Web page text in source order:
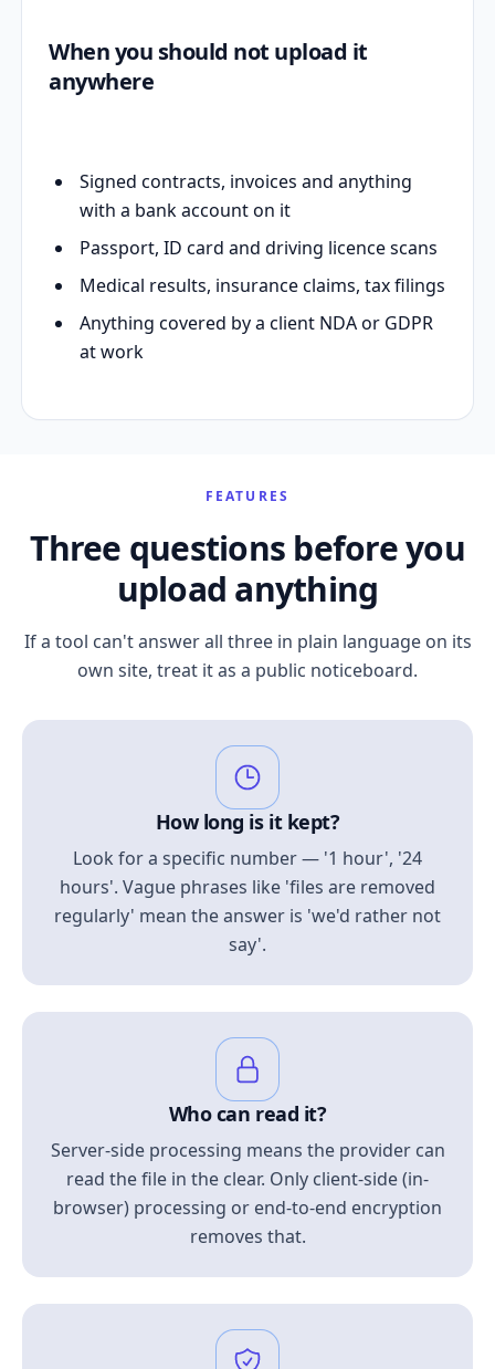
When you should not upload it
anywhere
Signed contracts, invoices and anything
with a bank account on it
Passport, ID card and driving licence scans
Medical results, insurance claims, tax filings
Anything covered by a client NDA or GDPR
at work
FEATURES
Three questions before you
upload anything
If a tool can't answer all three in plain language on its
own site, treat it as a public noticeboard.
How long is it kept?
Look for a specific number — '1 hour', '24
hours'. Vague phrases like 'files are removed
regularly' mean the answer is 'we'd rather not
say'.
Who can read it?
Server-side processing means the provider can
read the file in the clear. Only client-side (in-
browser) processing or end-to-end encryption
removes that.